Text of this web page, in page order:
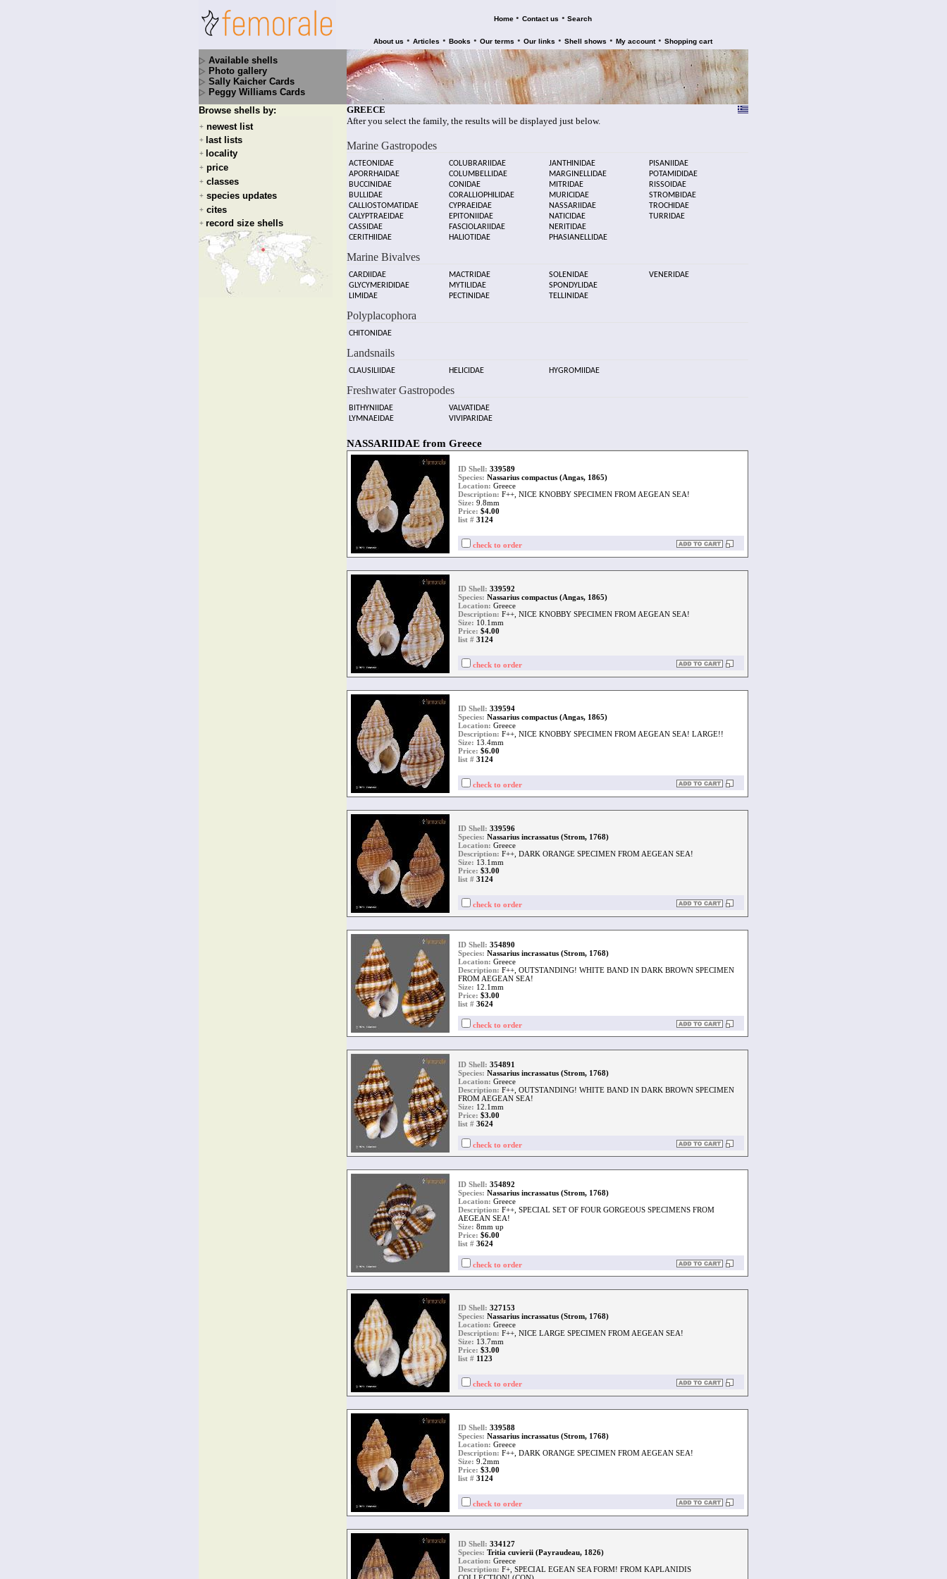
Home • Contact us • Search
About us • Articles • Books • Our terms • Our links • Shell shows • My account • Shopping cart
Available shells
Photo gallery
Sally Kaicher Cards
Peggy Williams Cards
Browse shells by:
+ newest list
+ last lists
+ locality
+ price
+ classes
+ species updates
+ cites
+ record size shells
GREECE
After you select the family, the results will be displayed just below.
Marine Gastropodes
ACTEONIDAE
APORRHAIDAE
BUCCINIDAE
BULLIDAE
CALLIOSTOMATIDAE
CALYPTRAEIDAE
CASSIDAE
CERITHIIDAE
COLUBRARIIDAE
COLUMBELLIDAE
CONIDAE
CORALLIOPHILIDAE
CYPRAEIDAE
EPITONIIDAE
FASCIOLARIIDAE
HALIOTIDAE
JANTHINIDAE
MARGINELLIDAE
MITRIDAE
MURICIDAE
NASSARIIDAE
NATICIDAE
NERITIDAE
PHASIANELLIDAE
PISANIIDAE
POTAMIDIDAE
RISSOIDAE
STROMBIDAE
TROCHIDAE
TURRIDAE
Marine Bivalves
CARDIIDAE
GLYCYMERIDIDAE
LIMIDAE
MACTRIDAE
MYTILIDAE
PECTINIDAE
SOLENIDAE
SPONDYLIDAE
TELLINIDAE
VENERIDAE
Polyplacophora
CHITONIDAE
Landsnails
CLAUSILIIDAE HELICIDAE HYGROMIIDAE
Freshwater Gastropodes
BITHYNIIDAE
LYMNAEIDAE
VALVATIDAE
VIVIPARIDAE
NASSARIIDAE from Greece
ID Shell: 339589
Species: Nassarius compactus (Angas, 1865)
Location: Greece
Description: F++, NICE KNOBBY SPECIMEN FROM AEGEAN SEA!
Size: 9.8mm
Price: $4.00
list # 3124
check to order
ID Shell: 339592
Species: Nassarius compactus (Angas, 1865)
Location: Greece
Description: F++, NICE KNOBBY SPECIMEN FROM AEGEAN SEA!
Size: 10.1mm
Price: $4.00
list # 3124
check to order
ID Shell: 339594
Species: Nassarius compactus (Angas, 1865)
Location: Greece
Description: F++, NICE KNOBBY SPECIMEN FROM AEGEAN SEA! LARGE!!
Size: 13.4mm
Price: $6.00
list # 3124
check to order
ID Shell: 339596
Species: Nassarius incrassatus (Strom, 1768)
Location: Greece
Description: F++, DARK ORANGE SPECIMEN FROM AEGEAN SEA!
Size: 13.1mm
Price: $3.00
list # 3124
check to order
ID Shell: 354890
Species: Nassarius incrassatus (Strom, 1768)
Location: Greece
Description: F++, OUTSTANDING! WHITE BAND IN DARK BROWN SPECIMEN
FROM AEGEAN SEA!
Size: 12.1mm
Price: $3.00
list # 3624
check to order
ID Shell: 354891
Species: Nassarius incrassatus (Strom, 1768)
Location: Greece
Description: F++, OUTSTANDING! WHITE BAND IN DARK BROWN SPECIMEN
FROM AEGEAN SEA!
Size: 12.1mm
Price: $3.00
list # 3624
check to order
ID Shell: 354892
Species: Nassarius incrassatus (Strom, 1768)
Location: Greece
Description: F++, SPECIAL SET OF FOUR GORGEOUS SPECIMENS FROM
AEGEAN SEA!
Size: 8mm up
Price: $6.00
list # 3624
check to order
ID Shell: 327153
Species: Nassarius incrassatus (Strom, 1768)
Location: Greece
Description: F++, NICE LARGE SPECIMEN FROM AEGEAN SEA!
Size: 13.7mm
Price: $3.00
list # 1123
check to order
ID Shell: 339588
Species: Nassarius incrassatus (Strom, 1768)
Location: Greece
Description: F++, DARK ORANGE SPECIMEN FROM AEGEAN SEA!
Size: 9.2mm
Price: $3.00
list # 3124
check to order
ID Shell: 334127
Species: Tritia cuvierii (Payraudeau, 1826)
Location: Greece
Description: F+, SPECIAL EGEAN SEA FORM! FROM KAPLANIDIS